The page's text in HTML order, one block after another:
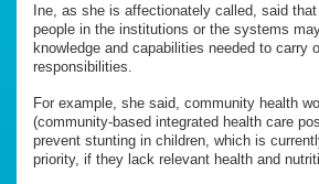
Ine, as she is affectionately called, said
people in the institutions or the systems
knowledge and capabilities needed to carry
responsibilities.
For example, she said, community health
(community-based integrated health care
prevent stunting in children, which is
priority, if they lack relevant health and